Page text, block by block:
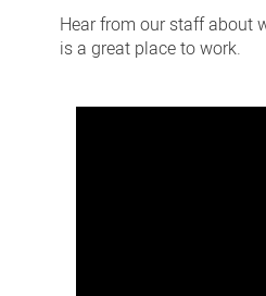
stories
Hear from our staff about
is a great place to work.